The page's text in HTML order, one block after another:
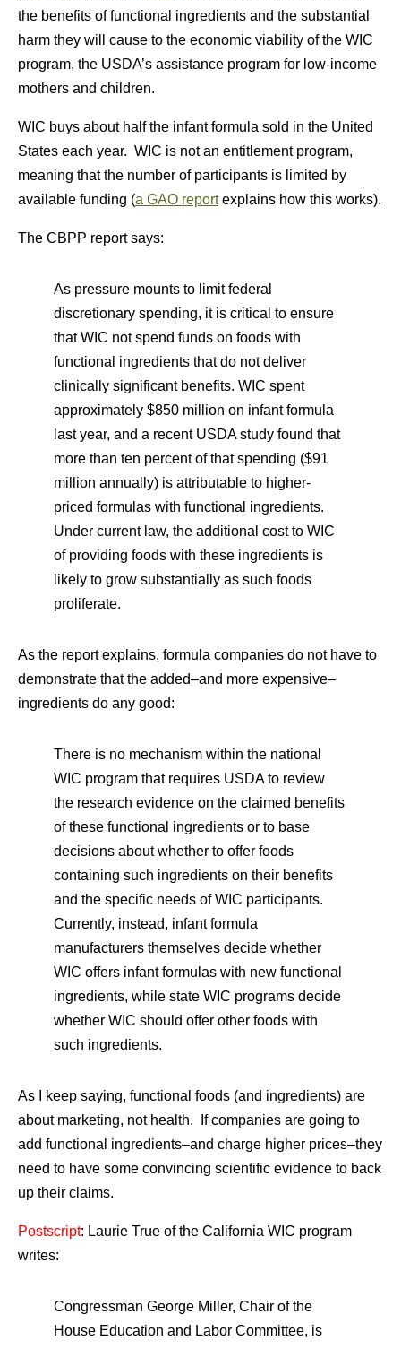
the benefits of functional ingredients and the substantial
harm they will cause to the economic viability of the WIC
program, the USDA’s assistance program for low-income
mothers and children.
WIC buys about half the infant formula sold in the United
States each year. WIC is not an entitlement program,
meaning that the number of participants is limited by
available funding (a GAO reportexplains how this works).
The CBPP report says:
As pressure mounts to limit federal
discretionary spending, it is critical to ensure
that WIC not spend funds on foods with
functional ingredients that do not deliver
clinically significant benefits. WIC spent
approximately $850 million on infant formula
last year, and a recent USDA study found that
more than ten percent of that spending ($91
million annually) is attributable to higher-
priced formulas with functional ingredients.
Under current law, the additional cost to WIC
of providing foods with these ingredients is
likely to grow substantially as such foods
proliferate.
As the report explains, formula companies do not have to
demonstrate that the added–and more expensive–
ingredients do any good:
There is no mechanism within the national
WIC program that requires USDA to review
the research evidence on the claimed benefits
of these functional ingredients or to base
decisions about whether to offer foods
containing such ingredients on their benefits
and the specific needs of WIC participants.
Currently, instead, infant formula
manufacturers themselves decide whether
WIC offers infant formulas with new functional
ingredients, while state WIC programs decide
whether WIC should offer other foods with
such ingredients.
As I keep saying, functional foods (and ingredients) are
about marketing, not health. If companies are going to
add functional ingredients–and charge higher prices–they
need to have some convincing scientific evidence to back
up their claims.
Postscript: Laurie True of the California WIC program
writes:
Congressman George Miller, Chair of the
House Education and Labor Committee, is